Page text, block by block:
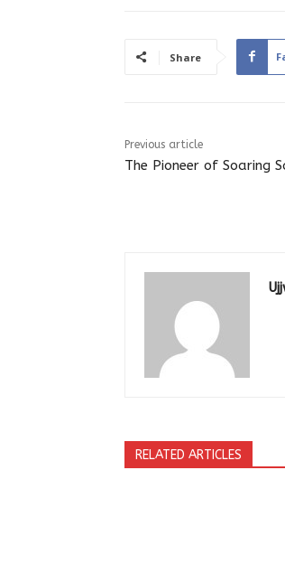
Share
Previous article
The Pioneer of Soaring
RELATED ARTICLES